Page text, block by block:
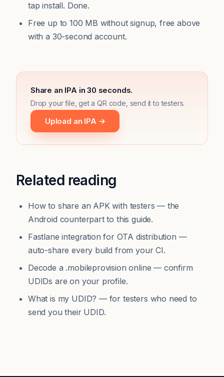
tap install. Done.
Free up to 100 MB without signup, free above
with a 30-second account.
Share an IPA in 30 seconds.
Drop your file, get a QR code, send it to testers.
Upload an IPA →
Related reading
How to share an APK with testers — the
Android counterpart to this guide.
Fastlane integration for OTA distribution —
auto-share every build from your CI.
Decode a .mobileprovision online — confirm
UDIDs are on your profile.
What is my UDID? — for testers who need to
send you their UDID.